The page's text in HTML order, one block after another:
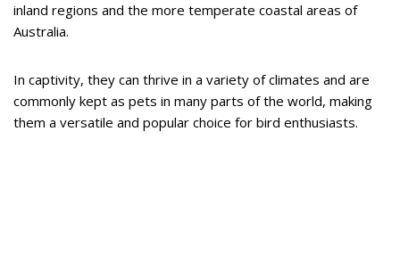
inland regions and the more temperate coastal areas of
Australia.
In captivity, they can thrive in a variety of climates and are
commonly kept as pets in many parts of the world, making
them a versatile and popular choice for bird enthusiasts.